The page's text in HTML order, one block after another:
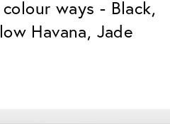
ways - Black,
Havana, Jade